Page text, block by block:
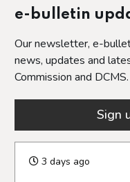
e-bulletin
Our newsletter, e-
news, updates and
Commission and DCMS.
Sign
3 days ago